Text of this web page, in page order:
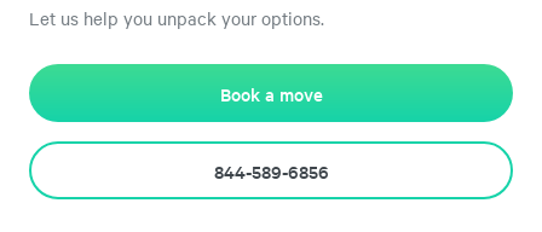
Let us help you unpack your options.
Book a move
844-589-6856